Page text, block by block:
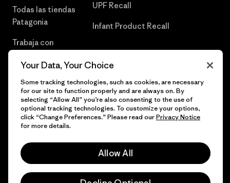
Todas las tiendas
Patagonia
Trabaja con
UPF Recall
Infant Product Recall
© 2026 Patagonia, Inc. Todos los derechos reservados.
Your Data, Your Choice
Some tracking technologies, such as cookies, are necessary
for our site to function properly and are always on. By
selecting “Allow All” you’re also consenting to the use of
optional tracking technologies. To customize your options,
click “Change Preferences.” Please read ourPrivacy Notice
for more details.
Allow All